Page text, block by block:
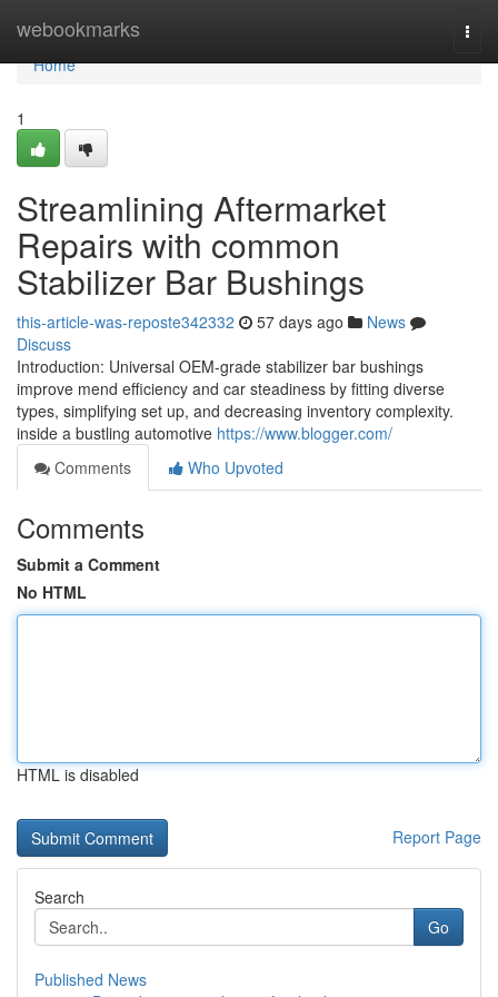
webookmarks
Home
Home
1
Streamlining Aftermarket
Repairs with common
Stabilizer Bar Bushings
this-article-was-reposte342332 57 days ago
News
Discuss
Introduction: Universal OEM-grade stabilizer bar bushings
improve mend efficiency and car steadiness by fitting diverse
types, simplifying set up, and decreasing inventory complexity.
inside a bustling automotive https://www.blogger.com/
Comments
Who Upvoted
Comments
Submit a Comment
No HTML
HTML is disabled
Report Page
Search
Go
Published News